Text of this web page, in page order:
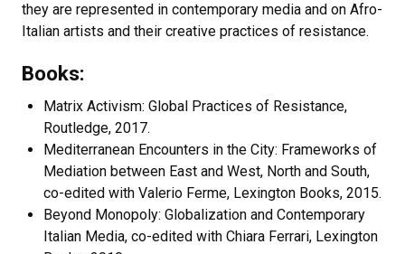
they are represented in contemporary media and on Afro-
Italian artists and their creative practices of resistance.
Books:
Matrix Activism: Global Practices of Resistance,
Routledge, 2017.
Mediterranean Encounters in the City: Frameworks of
Mediation between East and West, North and South,
co-edited with Valerio Ferme, Lexington Books, 2015.
Beyond Monopoly: Globalization and Contemporary
Italian Media, co-edited with Chiara Ferrari, Lexington